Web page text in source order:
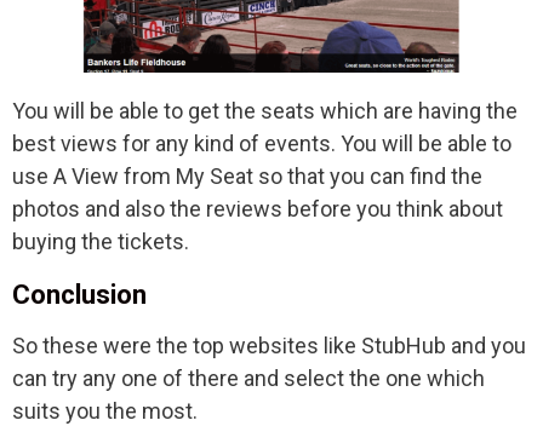
You will be able to get the seats which are having the
best views for any kind of events. You will be able to
use A View from My Seat so that you can find the
photos and also the reviews before you think about
buying the tickets.
Conclusion
So these were the top websites like StubHub and you
can try any one of there and select the one which
suits you the most.